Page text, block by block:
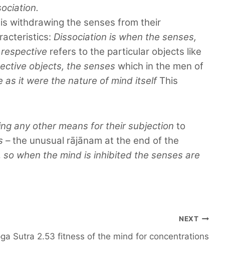
withdrawing the senses from their
Dissociation is when the senses,
respective refers to the particular objects like
objects, the senses which in the men of
as it were the nature of mind itselfThis
any other means for their subjection to
–the unusual rājānam at the end of the
when the mind is inhibited the senses are
NEXT
Sutra 2.53 fitness of the mind for concentrations